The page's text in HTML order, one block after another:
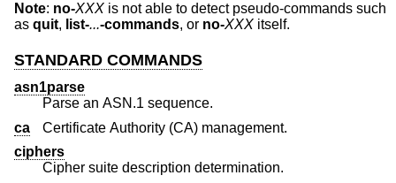
Note: no-XXX is not able to detect pseudo-commands such
as quit, list-...-commands, or no-XXX itself.
STANDARD COMMANDS
asn1parse
Parse an ASN.1 sequence.
ca
Certificate Authority (CA) management.
ciphers
Cipher suite description determination.